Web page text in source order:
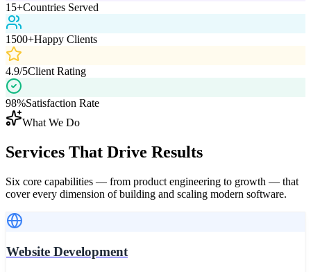
15+Countries Served
1500+Happy Clients
4.9/5Client Rating
98%Satisfaction Rate
What We Do
Services That Drive Results
Six core capabilities — from product engineering to growth — that
cover every dimension of building and scaling modern software.
Website Development